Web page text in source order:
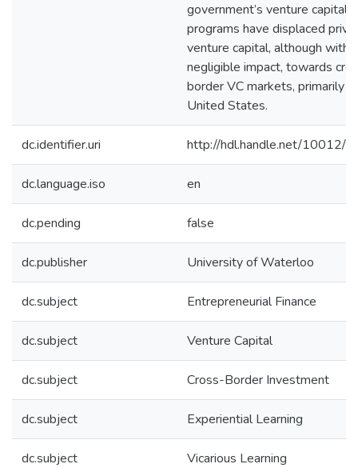
government’s venture capital
programs have displaced
venture capital, although with
negligible impact, towards
border VC markets, primarily
United States.
dc.identifier.uri http://hdl.handle.net/10012/
dc.language.iso en
dc.pending false
dc.publisher University of Waterloo
dc.subject Entrepreneurial Finance
dc.subject Venture Capital
dc.subject Cross-Border Investment
dc.subject Experiential Learning
dc.subject Vicarious Learning